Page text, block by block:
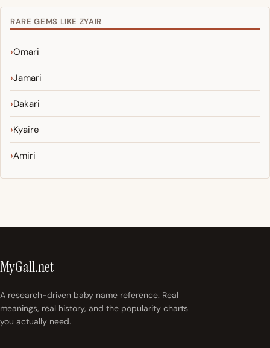
RARE GEMS LIKE ZYAIR
Omari
Jamari
Dakari
Kyaire
Amiri
MyGall.net
A research-driven baby name reference. Real
meanings, real history, and the popularity charts
you actually need.